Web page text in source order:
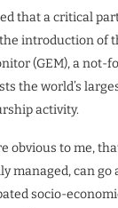
that a critical
introduction of
(GEM), a not-
the world’s
activity.
obvious to me,
managed, can go
socio-